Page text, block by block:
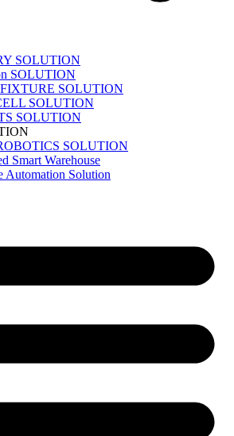
SOLUTION
SOLUTION
SOLUTION
SOLUTION
SOLUTION
SOLUTION
Smart Warehouse
Automation Solution